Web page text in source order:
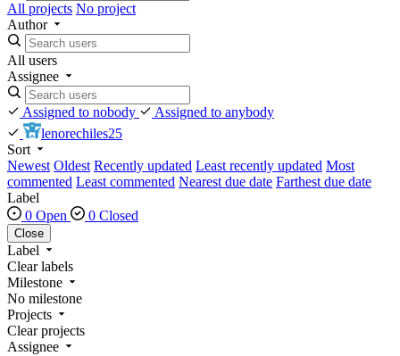
All projects No project
Author
All users
Assignee
Assigned to nobody
Assigned to anybody
lenorechiles25
Sort
Newest Oldest Recently updated Least recently updated Most
commented Least commented Nearest due date Farthest due date
Label
0 Open
0 Closed
Close
Label
Clear labels
Milestone
No milestone
Projects
Clear projects
Assignee